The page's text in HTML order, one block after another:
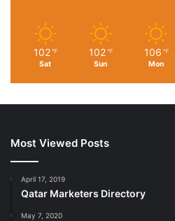
102 ℉
Sat
102 ℉
Sun
106 ℉
Mon
Most Viewed Posts
April 17, 2019
Qatar Marketers Directory
May 7, 2020